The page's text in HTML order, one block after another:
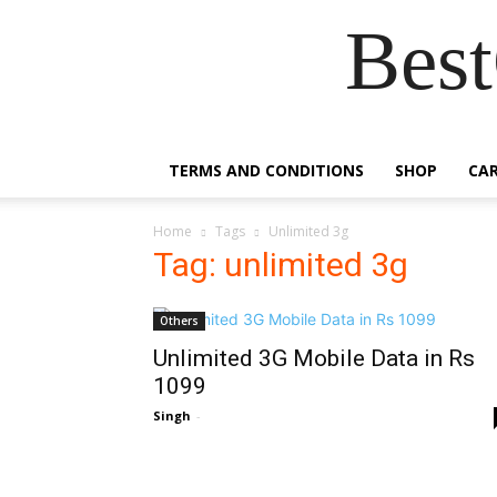
TERMS AND CONDITIONS SHOP
Home Tags Unlimited 3g
Tag: unlimited 3g
Others
Unlimited 3G Mobile Data in Rs
1099
Singh -